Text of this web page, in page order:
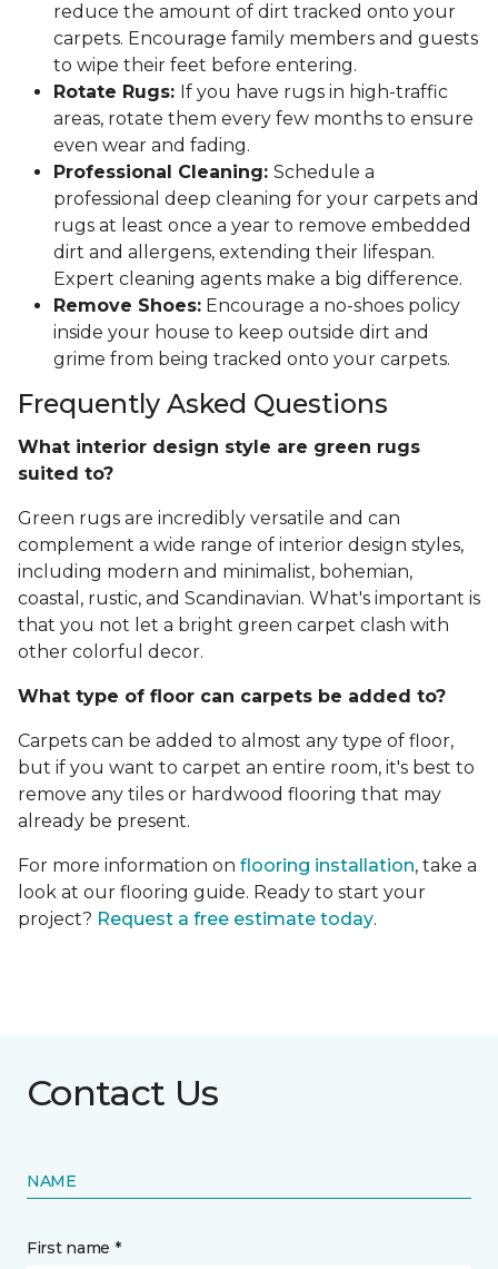
reduce the amount of dirt tracked onto your
carpets. Encourage family members and guests
to wipe their feet before entering.
Rotate Rugs: If you have rugs in high-traffic
areas, rotate them every few months to ensure
even wear and fading.
Professional Cleaning: Schedule a
professional deep cleaning for your carpets and
rugs at least once a year to remove embedded
dirt and allergens, extending their lifespan.
Expert cleaning agents make a big difference.
Remove Shoes: Encourage a no-shoes policy
inside your house to keep outside dirt and
grime from being tracked onto your carpets.
Frequently Asked Questions
What interior design style are green rugs
suited to?
Green rugs are incredibly versatile and can
complement a wide range of interior design styles,
including modern and minimalist, bohemian,
coastal, rustic, and Scandinavian. What's important is
that you not let a bright green carpet clash with
other colorful decor.
What type of floor can carpets be added to?
Carpets can be added to almost any type of floor,
but if you want to carpet an entire room, it's best to
remove any tiles or hardwood flooring that may
already be present.
For more information on flooring installation, take a
look at our flooring guide. Ready to start your
project? Request a free estimate today.
Contact Us
NAME
First name *